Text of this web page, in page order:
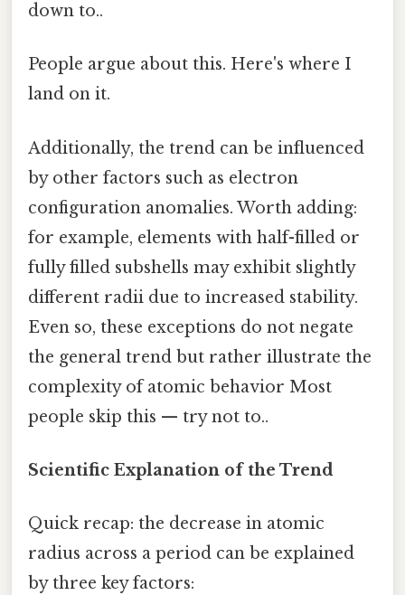
down to..
People argue about this. Here's where I
land on it.
Additionally, the trend can be influenced
by other factors such as electron
configuration anomalies. Worth adding:
for example, elements with half-filled or
fully filled subshells may exhibit slightly
different radii due to increased stability.
Even so, these exceptions do not negate
the general trend but rather illustrate the
complexity of atomic behavior Most
people skip this — try not to..
Scientific Explanation of the Trend
Quick recap: the decrease in atomic
radius across a period can be explained
by three key factors: